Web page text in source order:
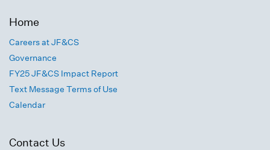
Home
Careers at JF&CS
Governance
FY25 JF&CS Impact Report
Text Message Terms of Use
Calendar
Contact Us